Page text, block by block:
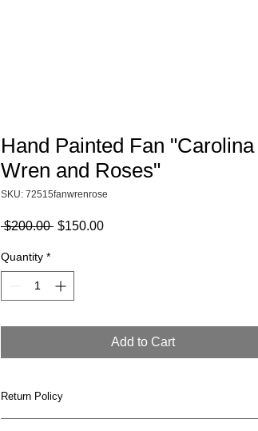
Hand Painted Fan "Carolina
Wren and Roses"
SKU: 72515fanwrenrose
$200.00 Regular
$150.00Sale
Quantity *
Add to Cart
Return Policy